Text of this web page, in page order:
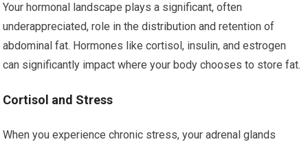
Your hormonal landscape plays a significant, often
underappreciated, role in the distribution and retention of
abdominal fat. Hormones like cortisol, insulin, and estrogen
can significantly impact where your body chooses to store fat.
Cortisol and Stress
When you experience chronic stress, your adrenal glands